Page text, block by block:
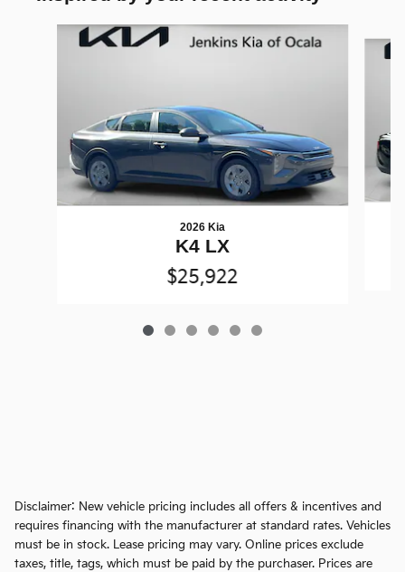
Slide 1 of 6
2026 Kia
K4 LX
$25,922
Disclaimer: New vehicle pricing includes all offers & incentives and
requires financing with the manufacturer at standard rates. Vehicles
must be in stock. Lease pricing may vary. Online prices exclude
taxes, title, tags, which must be paid by the purchaser. Prices are